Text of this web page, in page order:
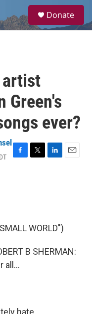
a
Donate
artist
Green's
ever?
F
k
T
L
n
E
WORLD")
B SHERMAN:
all...
hate...